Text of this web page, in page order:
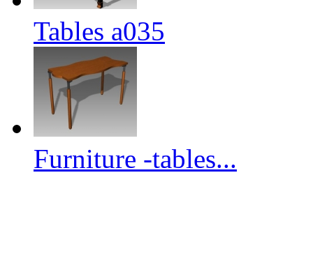
Tables a035
Furniture -tables...